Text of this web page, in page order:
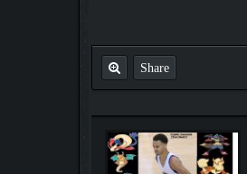
Share